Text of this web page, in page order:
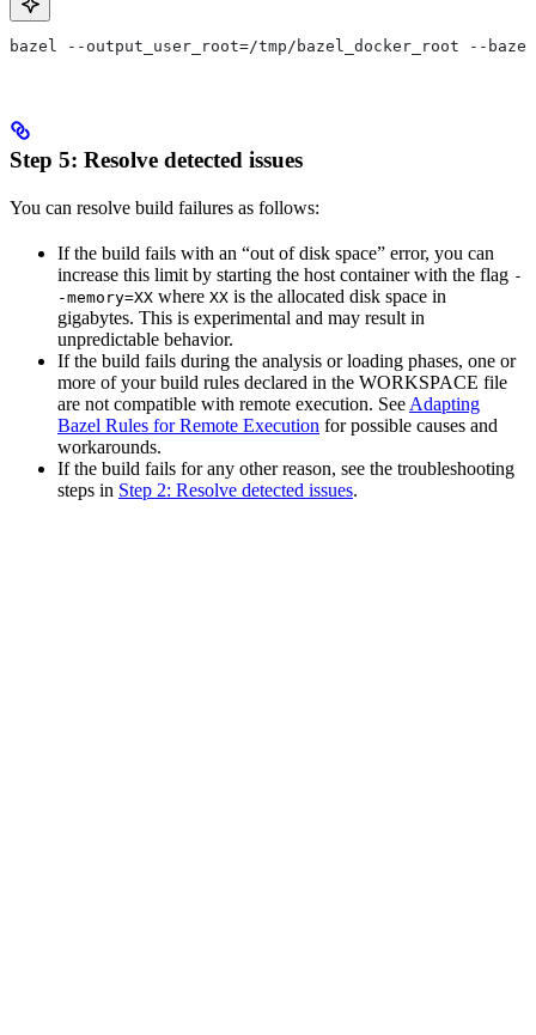
bazel --output_user_root=/tmp/bazel_docker_root --
Step 5: Resolve detected issues
You can resolve build failures as follows:
If the build fails with an “out of disk space” error, you can
increase this limit by starting the host container with the flag -
-memory=XX where XX is the allocated disk space in
gigabytes. This is experimental and may result in
unpredictable behavior.
If the build fails during the analysis or loading phases, one or
more of your build rules declared in the WORKSPACE file
are not compatible with remote execution. See Adapting
Bazel Rules for Remote Execution for possible causes and
workarounds.
If the build fails for any other reason, see the troubleshooting
steps in Step 2: Resolve detected issues.